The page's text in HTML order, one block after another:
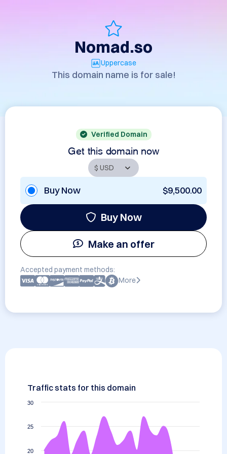
Nomad.so
Uppercase
This domain name is for sale!
Verified Domain
Get this domain now
Buy Now $9,500.00
Buy Now
Make an offer
Accepted payment methods:
More
Traffic stats for this domain
20
25
30